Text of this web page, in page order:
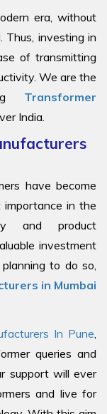
era, without
investing in
of transmitting
We are the
Transformer
India.
have become
in the
and product
investment
to do so,
in Mumbai
In Pune
queries and
support will ever
and live for